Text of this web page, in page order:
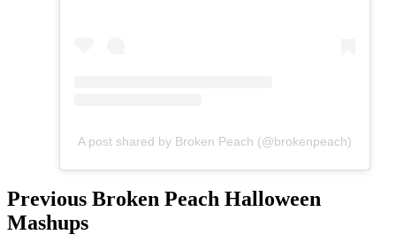
A post shared by Broken Peach (@brokenpeach)
Previous Broken Peach Halloween
Mashups